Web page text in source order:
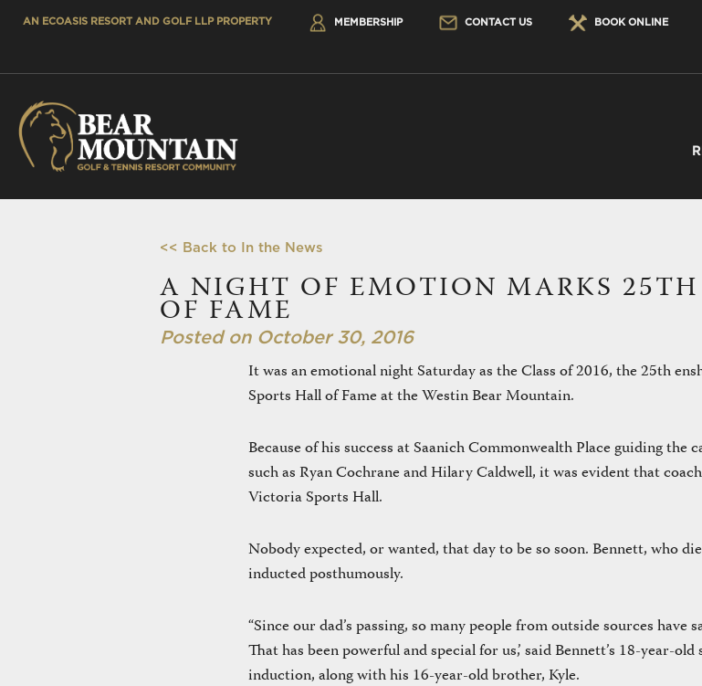
AN ECOASIS RESORT AND GOLF LLP PROPERTY MEMBERSHIP CONTACT US BOOK ONLINE
<< Back to In the News
A NIGHT OF EMOTION MARKS
OF FAME
Posted on October 30, 2016
It was an emotional night Saturday as the Class of 2016, the 25th
Sports Hall of Fame at the Westin Bear Mountain.
Because of his success at Saanich Commonwealth Place guiding
such as Ryan Cochrane and Hilary Caldwell, it was evident that
Victoria Sports Hall.
Nobody expected, or wanted, that day to be so soon. Bennett, who
inducted posthumously.
“Since our dad’s passing, so many people from outside sources have
That has been powerful and special for us,’ said Bennett’s 18-year-
induction, along with his 16-year-old brother, Kyle.